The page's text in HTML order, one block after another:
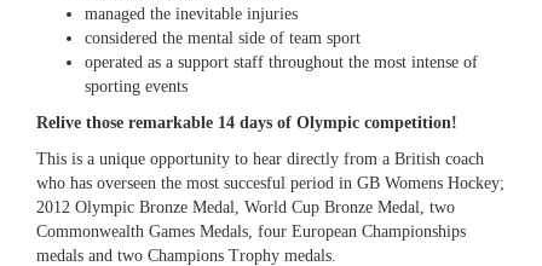
managed the inevitable injuries
considered the mental side of team sport
operated as a support staff throughout the most intense of
sporting events
Relive those remarkable 14 days of Olympic competition!
This is a unique opportunity to hear directly from a British coach
who has overseen the most succesful period in GB Womens Hockey;
2012 Olympic Bronze Medal, World Cup Bronze Medal, two
Commonwealth Games Medals, four European Championships
medals and two Champions Trophy medals.